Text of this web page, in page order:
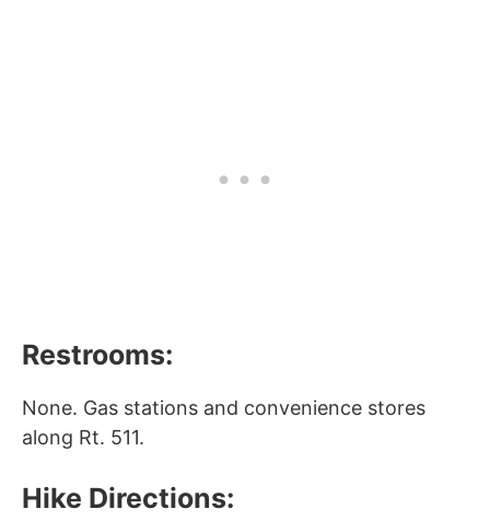
Restrooms:
None. Gas stations and convenience stores
along Rt. 511.
Hike Directions: